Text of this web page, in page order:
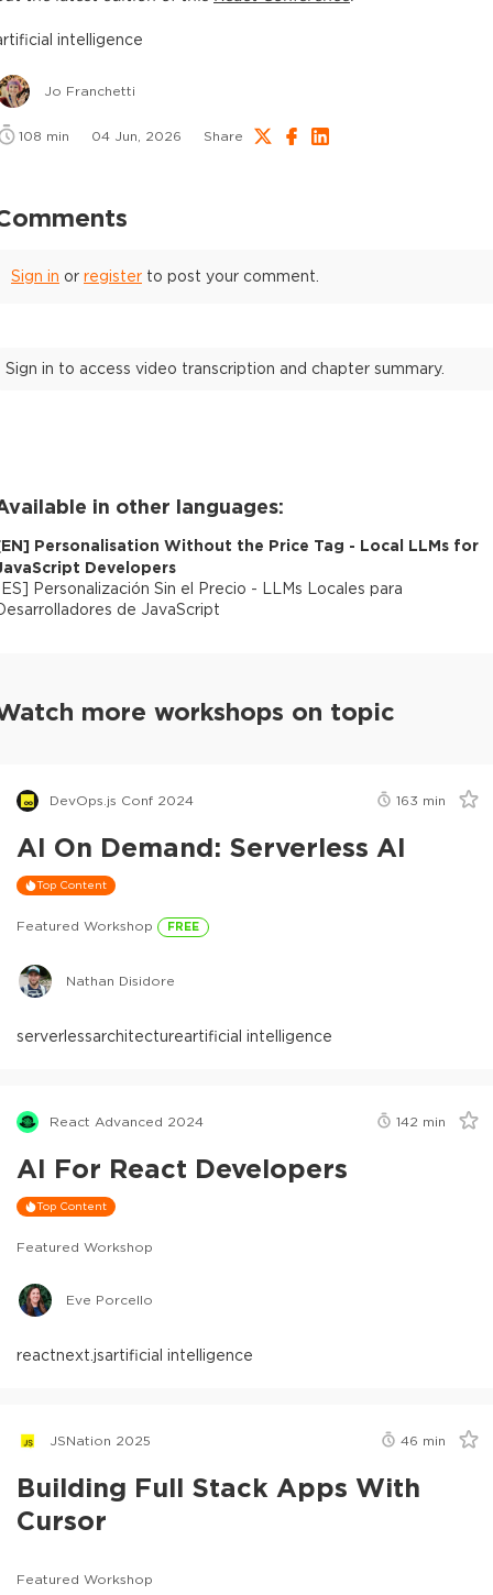
intelligence
Jo Franchetti
108 min 04 Jun, 2026 Share
Sign in or register to post your comment.
Sign in to access video transcription and chapter summary.
in other languages:
EN] Personalisation Without the Price Tag - Local LLMs for
Developers
ES] Personalización Sin el Precio - LLMs Locales para
de JavaScript
more workshops on topic
DevOps.js Conf 2024 163 min
AI On Demand: Serverless AI
Top Content
Featured Workshop FREE
Nathan Disidore
serverlessarchitectureartificial intelligence
React Advanced 2024 142 min
AI For React Developers
Top Content
Featured Workshop
Eve Porcello
reactnext.jsartificial intelligence
JSNation 2025 46 min
Building Full Stack Apps With
Cursor
Featured Workshop